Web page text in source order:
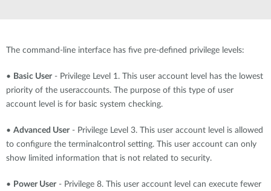
The command-line interface has five pre-defined privilege levels:
• Basic User - Privilege Level 1. This user account level has the lowest
priority of the useraccounts. The purpose of this type of user
account level is for basic system checking.
• Advanced User - Privilege Level 3. This user account level is allowed
to configure the terminalcontrol setting. This user account can only
show limited information that is not related to security.
• Power User - Privilege 8. This user account level can execute fewer